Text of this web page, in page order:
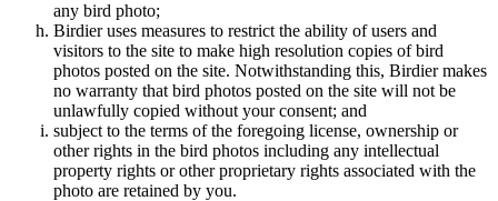
any bird photo;
Birdier uses measures to restrict the ability of users and
visitors to the site to make high resolution copies of bird
photos posted on the site. Notwithstanding this, Birdier makes
no warranty that bird photos posted on the site will not be
unlawfully copied without your consent; and
subject to the terms of the foregoing license, ownership or
other rights in the bird photos including any intellectual
property rights or other proprietary rights associated with the
photo are retained by you.